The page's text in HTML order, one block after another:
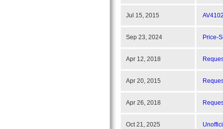
Jul 15, 2015
Sep 23, 2024 Price-
Apr 12, 2018
Apr 20, 2015
Apr 26, 2018
Oct 21, 2025